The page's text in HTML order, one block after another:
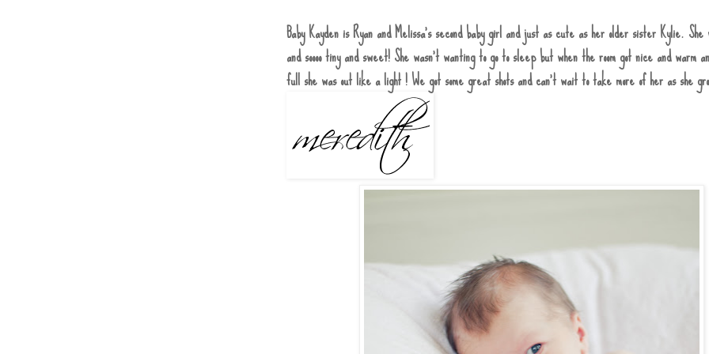
Baby Kayden is Ryan and Melissa's second baby girl and just as cute as her older sister Kylie. She
and soooo tiny and sweet! She wasn't wanting to go to sleep but when the room got nice and warm
full she was out like a light ! We got some great shots and can't wait to take more of her as she